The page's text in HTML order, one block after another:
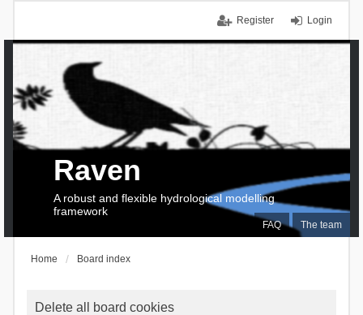
Login
Register
FAQ The team
Raven
A robust and flexible hydrological modelling
framework
Home Board index
Delete all board cookies